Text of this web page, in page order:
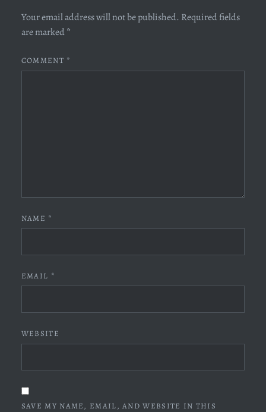
Your email address will not be published. Required fields
are marked *
COMMENT *
NAME *
EMAIL *
WEBSITE
SAVE MY NAME, EMAIL, AND WEBSITE IN THIS